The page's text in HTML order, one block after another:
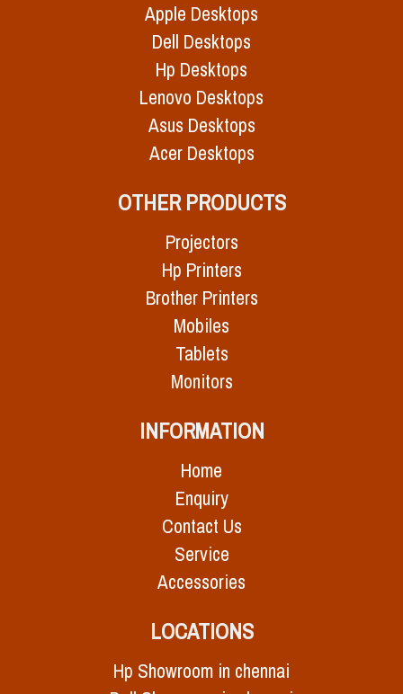
Apple Desktops
Dell Desktops
Hp Desktops
Lenovo Desktops
Asus Desktops
Acer Desktops
OTHER PRODUCTS
Projectors
Hp Printers
Brother Printers
Mobiles
Tablets
Monitors
INFORMATION
Home
Enquiry
Contact Us
Service
Accessories
LOCATIONS
Hp Showroom in chennai